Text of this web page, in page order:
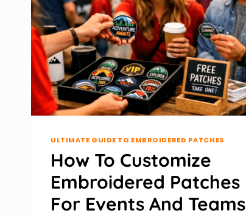
ULTIMATE GUIDE TO EMBROIDERED PATCHES
How To Customize
Embroidered Patches
For Events And Teams